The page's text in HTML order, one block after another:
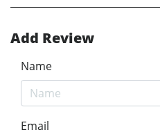
Add Review
Name
Email